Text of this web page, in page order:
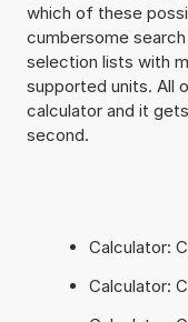
which of these
cumbersome
selection lists with
supported units. All
calculator and it
second.
Calculator:
Calculator: